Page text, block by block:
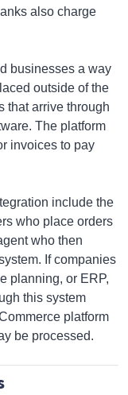
also charge
businesses a way
outside of the
that arrive through
The platform
invoices to pay
include the
who place orders
who then
If companies
planning, or ERP,
this system
platform
be processed.